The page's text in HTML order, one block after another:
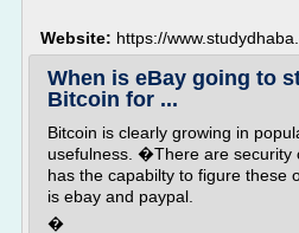
Website: https://
When is eBay going to
Bitcoin for ...
Bitcoin is clearly growing in
usefulness. �There are security
has the capabilty to figure these
is ebay and paypal.
�